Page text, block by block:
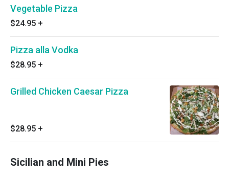
Vegetable Pizza
$24.95 +
Pizza alla Vodka
$28.95 +
Grilled Chicken Caesar Pizza
$28.95 +
Sicilian and Mini Pies